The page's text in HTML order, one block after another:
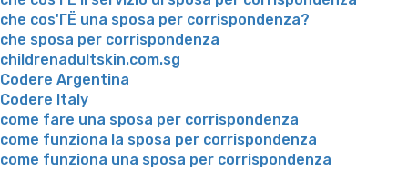
che cos'ГЁ una sposa per corrispondenza?
che sposa per corrispondenza
childrenadultskin.com.sg
Codere Argentina
Codere Italy
come fare una sposa per corrispondenza
come funziona la sposa per corrispondenza
come funziona una sposa per corrispondenza